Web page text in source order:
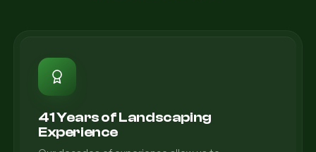
41 Years of Landscaping
Experience